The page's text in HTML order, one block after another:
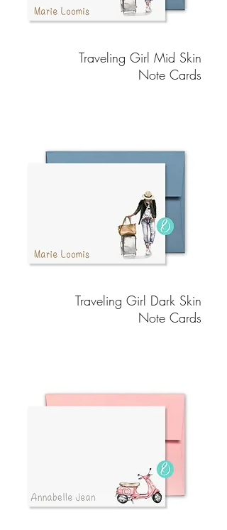
Traveling Girl Mid Skin
Note Cards
Traveling Girl Dark Skin
Note Cards